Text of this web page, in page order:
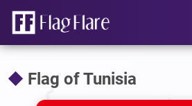
Flag of Tunisia